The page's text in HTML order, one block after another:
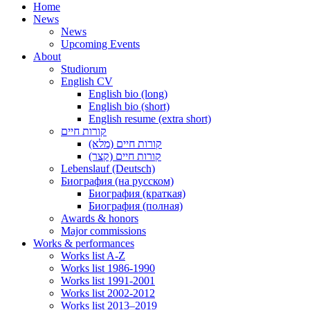
Home
News
News
Upcoming Events
About
Studiorum
English CV
English bio (long)
English bio (short)
English resume (extra short)
קורות חיים
קורות חיים (מלא)
קורות חיים (קצר)
Lebenslauf (Deutsch)
Биография (на русском)
Биография (краткая)
Биография (полная)
Awards & honors
Major commissions
Works & performances
Works list A-Z
Works list 1986-1990
Works list 1991-2001
Works list 2002-2012
Works list 2013–2019